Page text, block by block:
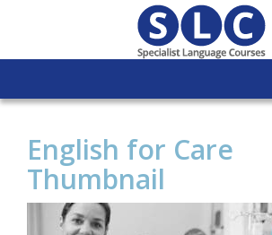
English for Care
Thumbnail